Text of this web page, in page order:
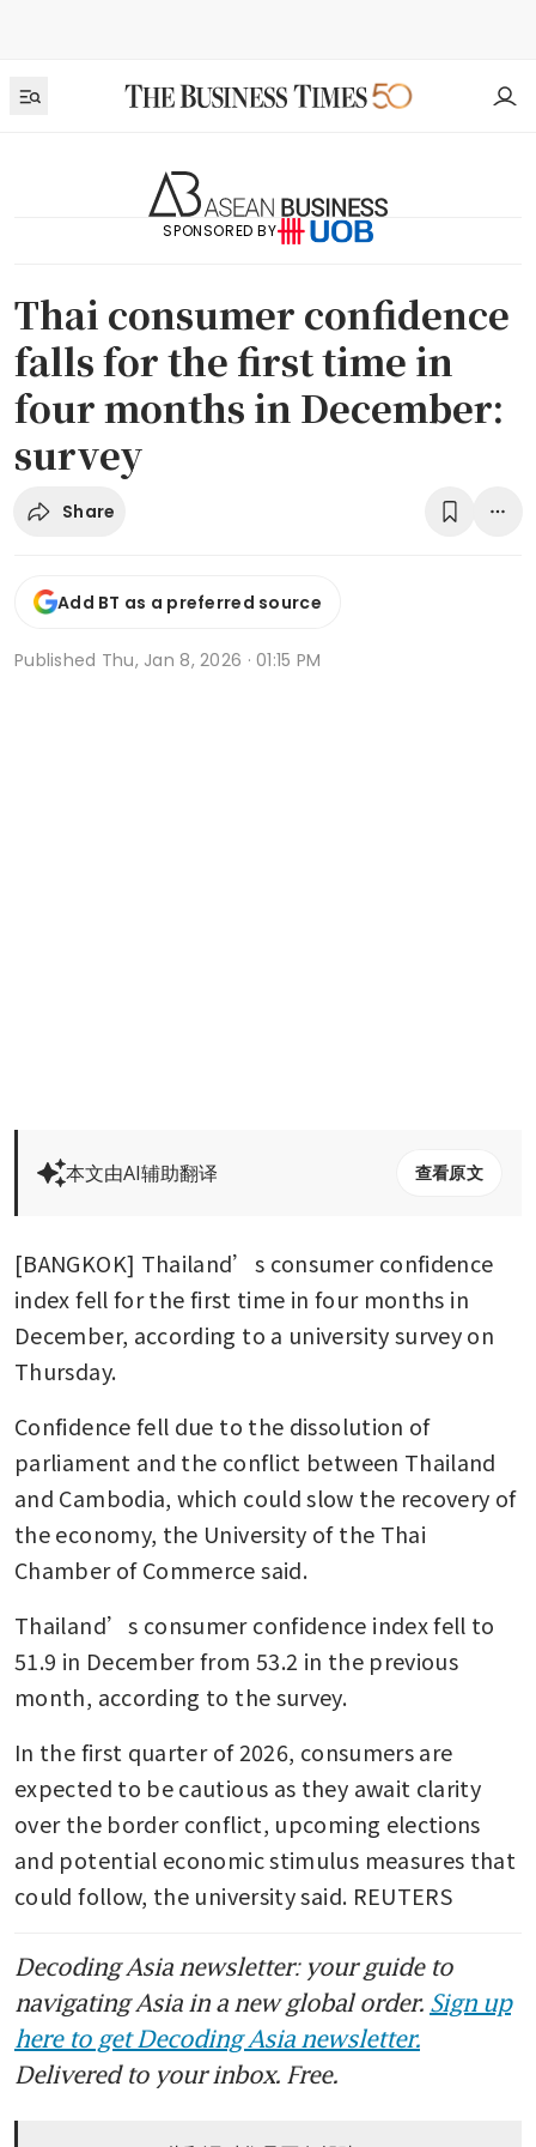
SPONSORED BY
Thai consumer confidence
falls for the first time in
four months in December:
survey
Share
Add BT as a preferred source
Published Thu, Jan 8, 2026 · 01:15 PM
本文由AI辅助翻译 查看原文
[BANGKOK] Thailand’s consumer confidence
index fell for the first time in four months in
December, according to a university survey on
Thursday.
Confidence fell due to the dissolution of
parliament and the conflict between Thailand
and Cambodia, which could slow the recovery of
the economy, the University of the Thai
Chamber of Commerce said.
Thailand’s consumer confidence index fell to
51.9 in December from 53.2 in the previous
month, according to the survey.
In the first quarter of 2026, consumers are
expected to be cautious as they await clarity
over the border conflict, upcoming elections
and potential economic stimulus measures that
could follow, the university said. REUTERS
Decoding Asia newsletter: your guide to
navigating Asia in a new global order. Sign up
here to get Decoding Asia newsletter.
Delivered to your inbox. Free.